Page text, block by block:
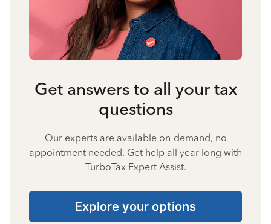
Get answers to all your tax
questions
Our experts are available on-demand, no
appointment needed. Get help all year long with
TurboTax Expert Assist.
Explore your options